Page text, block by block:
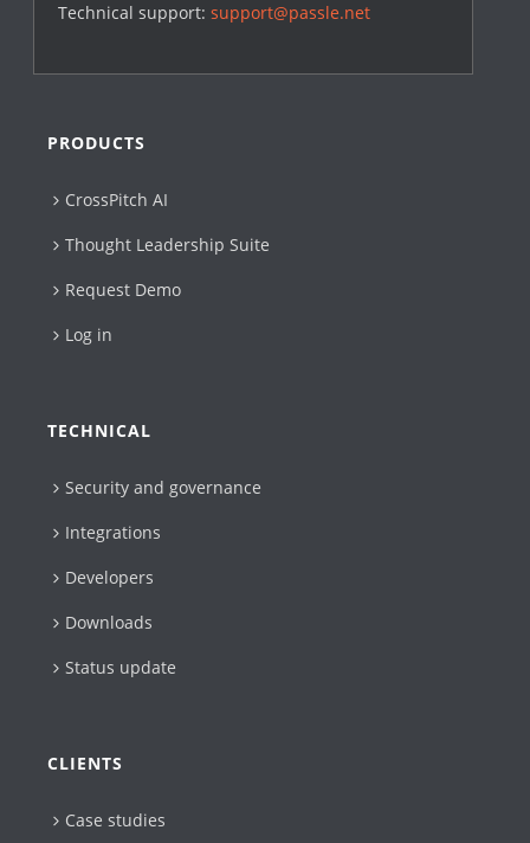
Technical support:support@passle.net
PRODUCTS
CrossPitch AI
Thought Leadership Suite
Request Demo
Log in
TECHNICAL
Security and governance
Integrations
Developers
Downloads
Status update
CLIENTS
Case studies